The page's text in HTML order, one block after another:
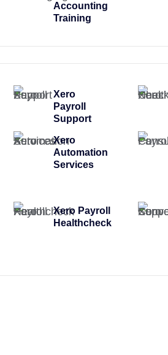
Accounting
Training
Xero
Payroll
Support
Xero
Automation
Services
Xero Payroll
Healthcheck